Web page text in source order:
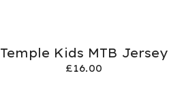
Temple Kids MTB Jersey
£16.00